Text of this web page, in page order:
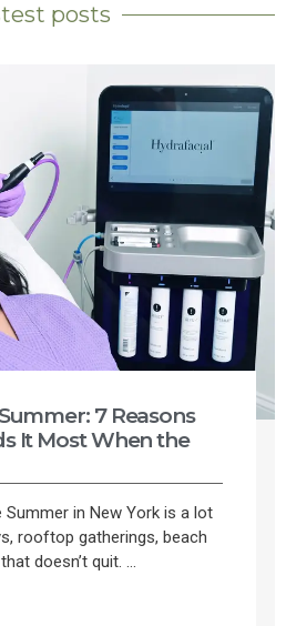
posts
7 Reasons
It Most When the
in New York is a lot
rooftop gatherings, beach
doesn’t quit. ...